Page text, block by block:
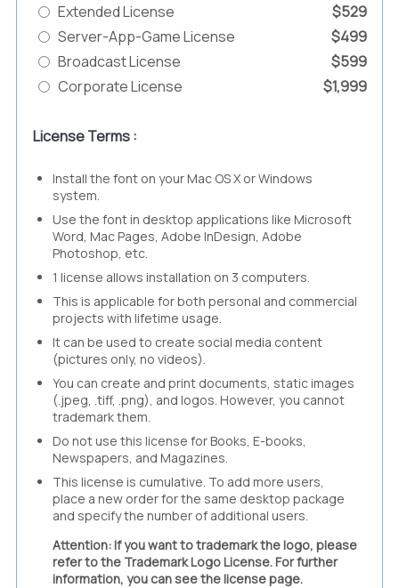
Extended License
$529
Server-App-Game License
$499
Broadcast License
$599
Corporate License
$1,999
License Terms :
Install the font on your Mac OS X or Windows
system.
Use the font in desktop applications like Microsoft
Word, Mac Pages, Adobe InDesign, Adobe
Photoshop, etc.
1 license allows installation on 3 computers.
This is applicable for both personal and commercial
projects with lifetime usage.
It can be used to create social media content
(pictures only, no videos).
You can create and print documents, static images
(.jpeg, .tiff, .png), and logos. However, you cannot
trademark them.
Do not use this license for Books, E-books,
Newspapers, and Magazines.
This license is cumulative. To add more users,
place a new order for the same desktop package
and specify the number of additional users.
Attention: If you want to trademark the logo, please
refer to the Trademark Logo License. For further
information, you can see the license page.